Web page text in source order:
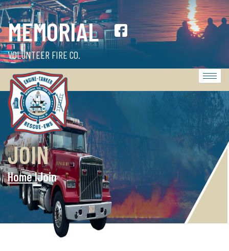
MEMORIAL
VOLUNTEER FIRE CO.
JOIN
Home lJoin